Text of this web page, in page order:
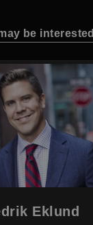
be
Eklund